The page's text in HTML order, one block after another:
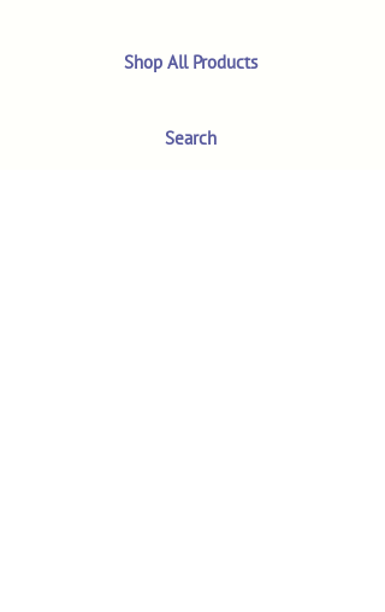
Shop All Products
Search